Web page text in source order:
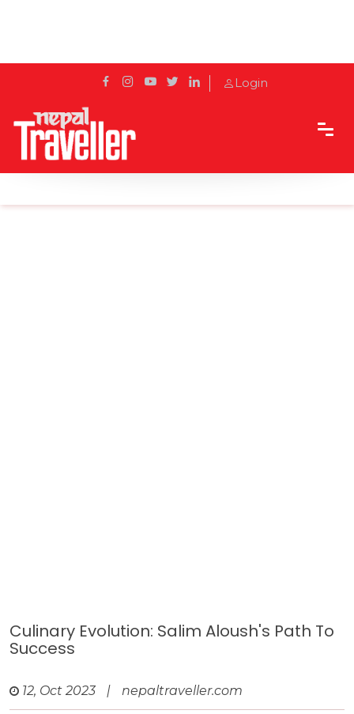
Login
Home Sidetrack
Culinary Evolution: Salim Aloush's Path To
Success
12, Oct 2023 | nepaltraveller.com